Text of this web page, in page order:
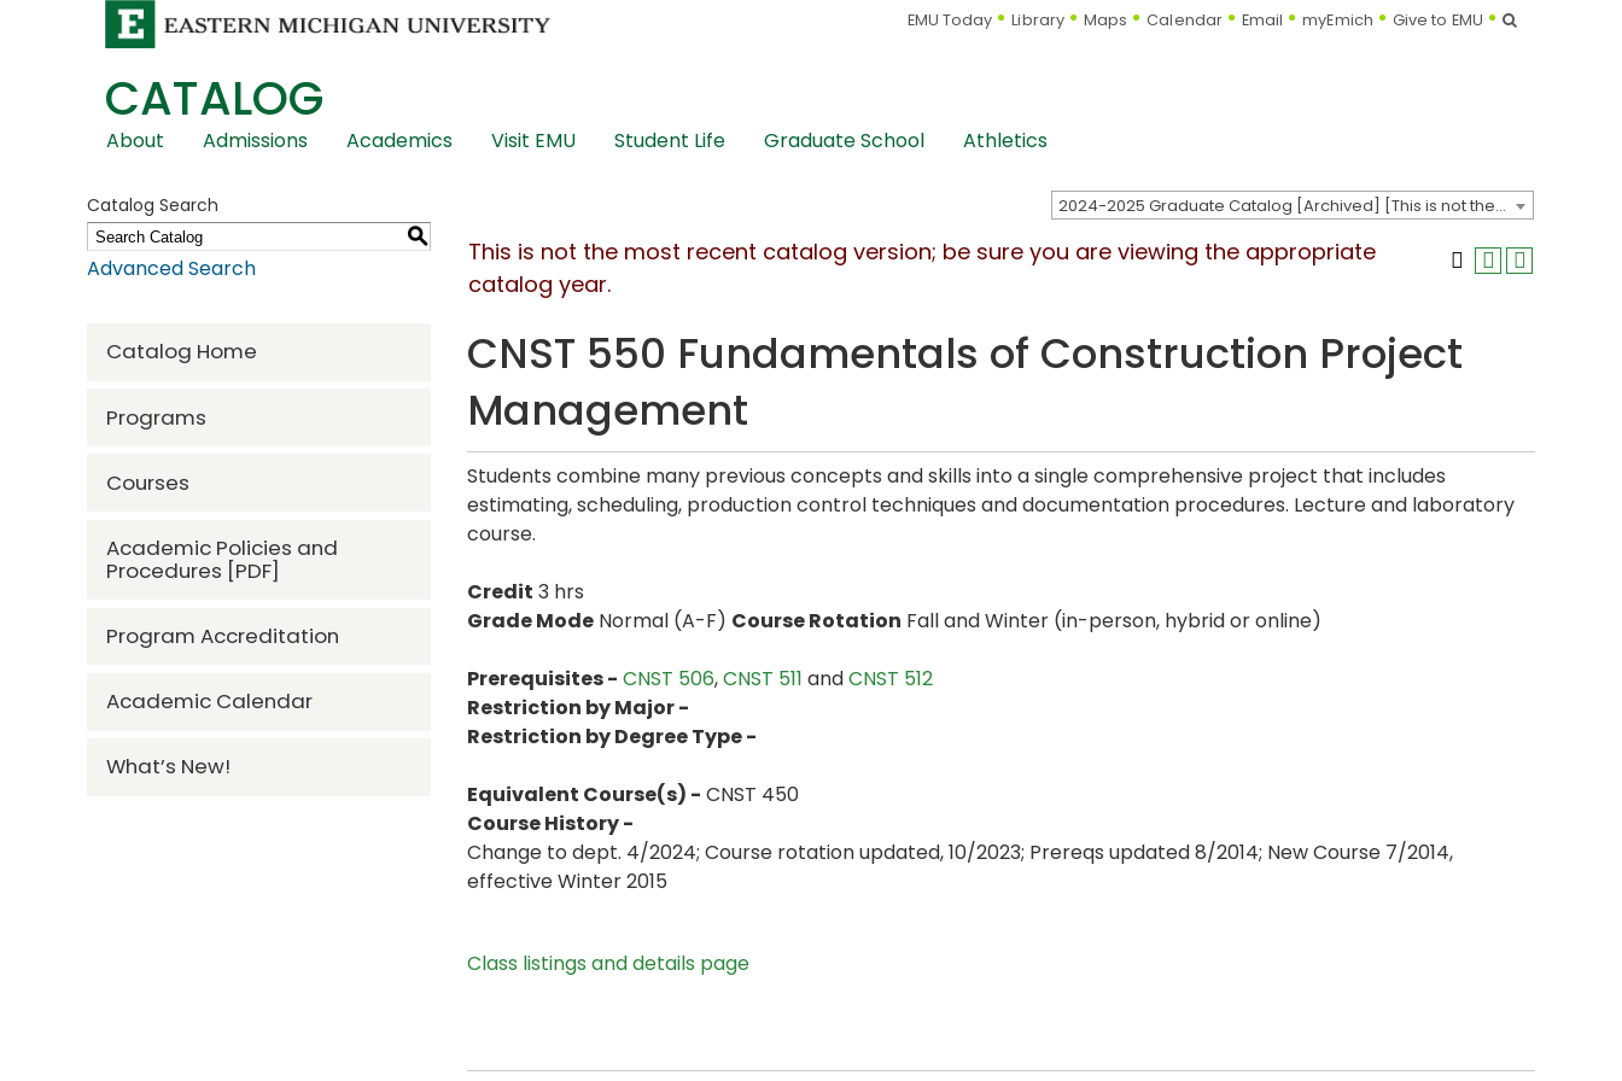
EMU Today Library Maps Calendar Email myEmich Give to EMU Search
CATALOG
Skip
Navigation
About Admissions Academics Visit EMU Student Life Graduate School Athletics
2024-2025 Graduate Catalog [Archived] [This is not the most recent catalog version; be sure you are viewing the appropriate catalog year.]
Catalog Search
S
Advanced Search
Catalog Home
Programs
Courses
Academic Policies and
Procedures [PDF]
Program Accreditation
Academic Calendar
What’s New!
This is not the most recent catalog version; be sure you are viewing the appropriate
catalog year.
CNST 550 Fundamentals of Construction Project
Management
Students combine many previous concepts and skills into a single comprehensive project that includes
estimating, scheduling, production control techniques and documentation procedures. Lecture and laboratory
course.
Credit 3 hrs
Grade Mode Normal (A-F) Course Rotation Fall and Winter (in-person, hybrid or online)
Prerequisites - CNST 506,CNST 511 andCNST 512
Restriction by Major -
Restriction by Degree Type -
Equivalent Course(s) - CNST 450
Course History -
Change to dept. 4/2024; Course rotation updated, 10/2023; Prereqs updated 8/2014; New Course 7/2014,
effective Winter 2015
Class listings and details page